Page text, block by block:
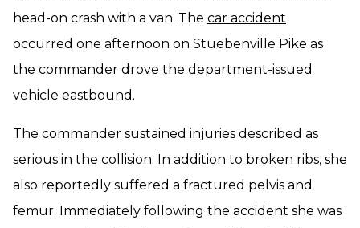
head-on crash with a van. The car accident
occurred one afternoon on Stuebenville Pike as
the commander drove the department-issued
vehicle eastbound.
The commander sustained injuries described as
serious in the collision. In addition to broken ribs, she
also reportedly suffered a fractured pelvis and
femur. Immediately following the accident she was